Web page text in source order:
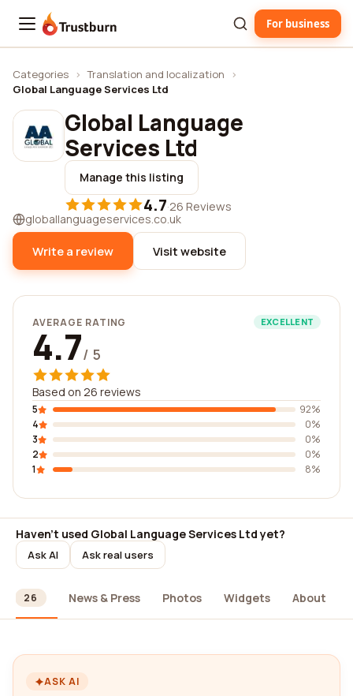
Trustburn For business
Categories › Translation and localization
›
Global Language Services Ltd
Global Language
Services Ltd
Manage this listing
4.7·26 Reviews
globallanguageservices.co.uk
Write a review Visit website
AVERAGE RATING EXCELLENT
4.7/ 5
Based on 26 reviews
5
92%
4
0%
3
0%
2
0%
1
8%
Haven't used Global Language Services Ltd yet?
Ask AI Ask real users
26 News & Press Photos Widgets About
ASK AI